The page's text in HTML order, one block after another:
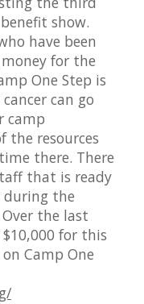
show.
have been
for the
One Step is
can go
camp
the resources
there. There
that is ready
the
the last
for this
Camp One